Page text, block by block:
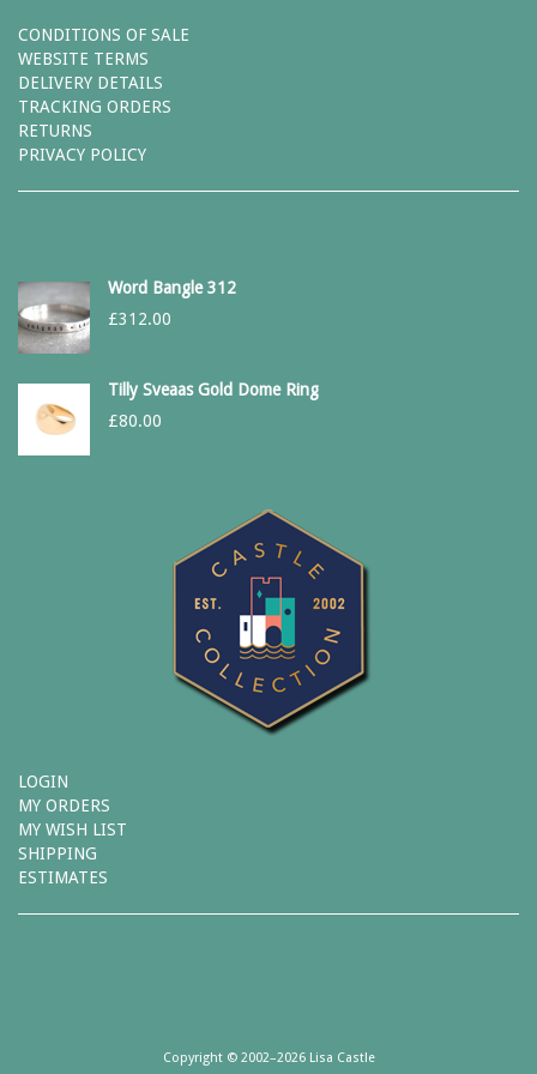
CONDITIONS OF SALE
WEBSITE TERMS
DELIVERY DETAILS
TRACKING ORDERS
RETURNS
PRIVACY POLICY
Word Bangle 312
£312.00
Tilly Sveaas Gold Dome Ring
£80.00
LOGIN
MY ORDERS
MY WISH LIST
SHIPPING
ESTIMATES
Copyright © 2002–2026 Lisa Castle